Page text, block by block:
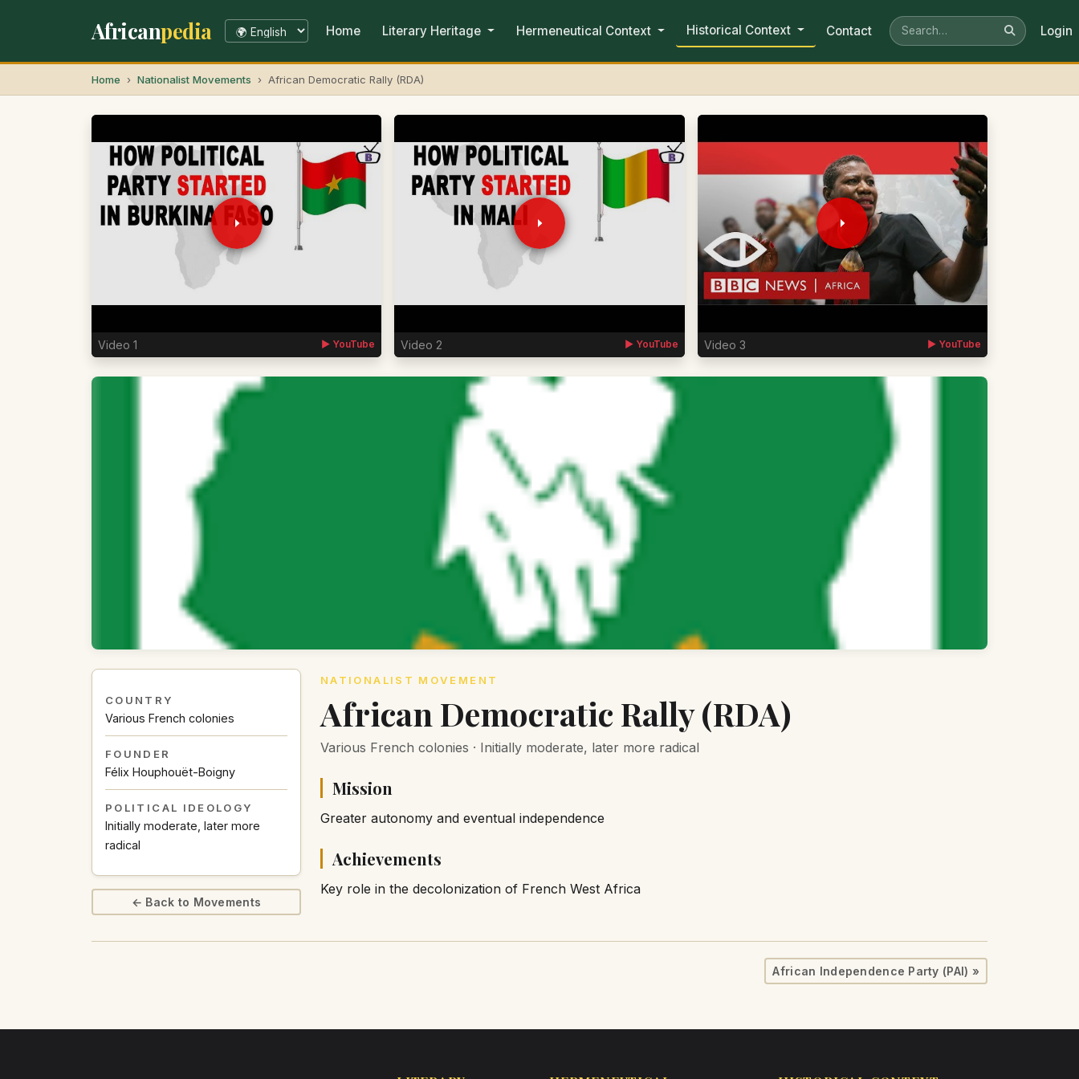
Africanpedia Home Literary Heritage Hermeneutical Context Historical Context Contact Login
Home Nationalist Movements African Democratic Rally (RDA)
Video 1 ▶ YouTube Video 2 ▶ YouTube Video 3 ▶ YouTube
COUNTRY
Various French colonies
FOUNDER
Félix Houphouët-Boigny
POLITICAL IDEOLOGY
Initially moderate, later more
radical
← Back to Movements
NATIONALIST MOVEMENT
African Democratic Rally (RDA)
Various French colonies · Initially moderate, later more radical
Mission
Greater autonomy and eventual independence
Achievements
Key role in the decolonization of French West Africa
African Independence Party (PAI) »